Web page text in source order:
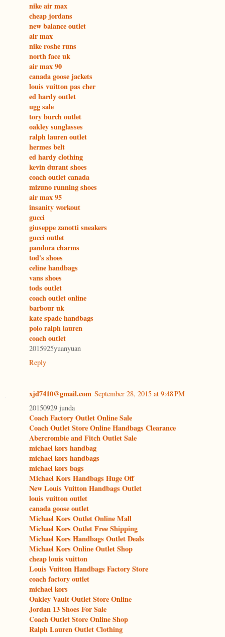
nike air max
cheap jordans
new balance outlet
air max
nike roshe runs
north face uk
air max 90
canada goose jackets
louis vuitton pas cher
ed hardy outlet
ugg sale
tory burch outlet
oakley sunglasses
ralph lauren outlet
hermes belt
ed hardy clothing
kevin durant shoes
coach outlet canada
mizuno running shoes
air max 95
insanity workout
gucci
giuseppe zanotti sneakers
gucci outlet
pandora charms
tod's shoes
celine handbags
vans shoes
tods outlet
coach outlet online
barbour uk
kate spade handbags
polo ralph lauren
coach outlet
2015925yuanyuan
Reply
xjd7410@gmail.com September 28, 2015 at 9:48 PM
20150929 junda
Coach Factory Outlet Online Sale
Coach Outlet Store Online Handbags Clearance
Abercrombie and Fitch Outlet Sale
michael kors handbag
michael kors handbags
michael kors bags
Michael Kors Handbags Huge Off
New Louis Vuitton Handbags Outlet
louis vuitton outlet
canada goose outlet
Michael Kors Outlet Online Mall
Michael Kors Outlet Free Shipping
Michael Kors Handbags Outlet Deals
Michael Kors Online Outlet Shop
cheap louis vuitton
Louis Vuitton Handbags Factory Store
coach factory outlet
michael kors
Oakley Vault Outlet Store Online
Jordan 13 Shoes For Sale
Coach Outlet Store Online Shop
Ralph Lauren Outlet Clothing